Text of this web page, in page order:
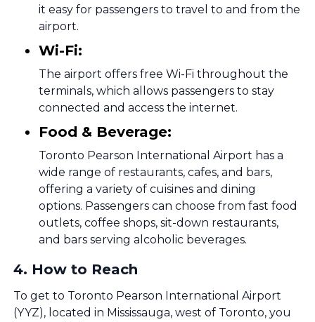
it easy for passengers to travel to and from the
airport.
Wi-Fi:
The airport offers free Wi-Fi throughout the
terminals, which allows passengers to stay
connected and access the internet.
Food & Beverage:
Toronto Pearson International Airport has a
wide range of restaurants, cafes, and bars,
offering a variety of cuisines and dining
options. Passengers can choose from fast food
outlets, coffee shops, sit-down restaurants,
and bars serving alcoholic beverages.
4. How to Reach
To get to Toronto Pearson International Airport
(YYZ), located in Mississauga, west of Toronto, you